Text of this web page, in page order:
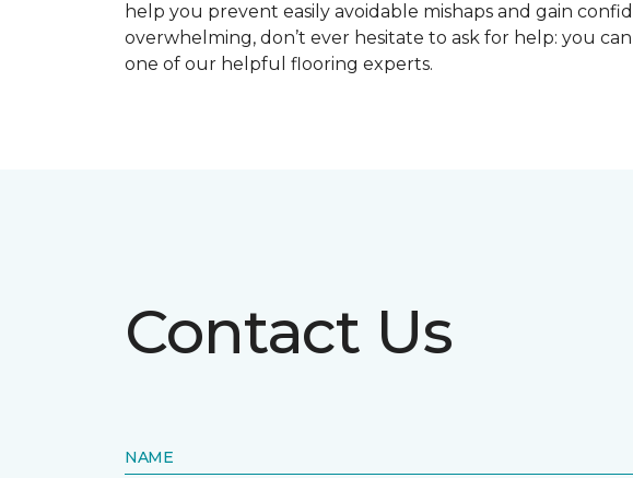
help you prevent easily avoidable mishaps and gain
overwhelming, don’t ever hesitate to ask for help: you
one of our helpful flooring experts.
Contact Us
NAME